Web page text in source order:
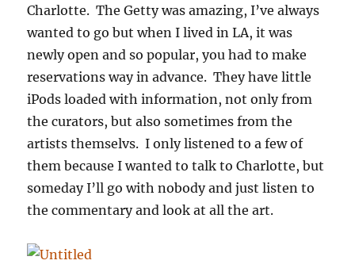
Charlotte. The Getty was amazing, I’ve always
wanted to go but when I lived in LA, it was
newly open and so popular, you had to make
reservations way in advance. They have little
iPods loaded with information, not only from
the curators, but also sometimes from the
artists themselvs. I only listened to a few of
them because I wanted to talk to Charlotte, but
someday I’ll go with nobody and just listen to
the commentary and look at all the art.